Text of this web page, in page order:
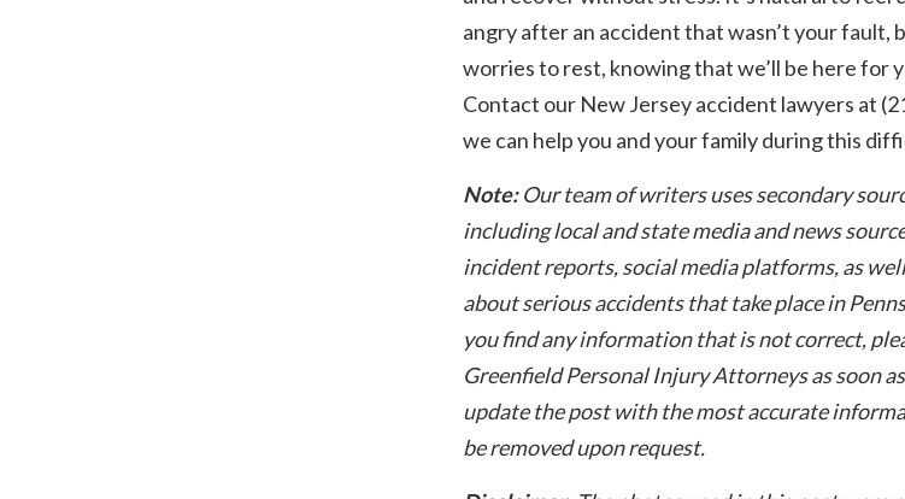
angry after an accident that wasn’t your fault,
worries to rest, knowing that we’ll be here for
Contact our New Jersey accident lawyers at
we can help you and your family during this
Note:Our team of writers uses secondary
including local and state media and news
incident reports, social media platforms, as
about serious accidents that take place in
you find any information that is not correct,
Greenfield Personal Injury Attorneys as soon
update the post with the most accurate
be removed upon request.